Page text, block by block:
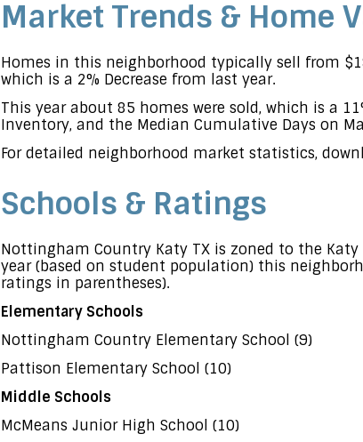
Market Trends & Home
Homes in this neighborhood typically sell from
which is a 2% Decrease from last year.
This year about 85 homes were sold, which is a
Inventory, and the Median Cumulative Days on
For detailed neighborhood market statistics,
Schools & Ratings
Nottingham Country Katy TX is zoned to the
year (based on student population) this
ratings in parentheses).
Elementary Schools
Nottingham Country Elementary School (9)
Pattison Elementary School (10)
Middle Schools
McMeans Junior High School (10)